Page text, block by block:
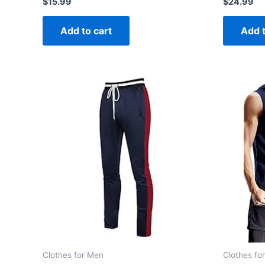
0
out
Add to cart
0
out
Add
Clothes for Men Clothes